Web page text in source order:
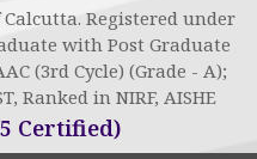
Registered under
with Post Graduate
(3rd Cycle) (Grade - A);
Ranked in NIRF, AISHE
Certified)